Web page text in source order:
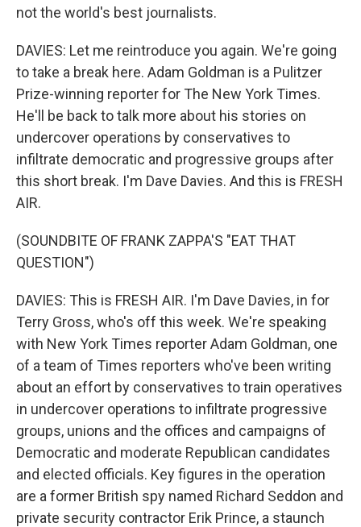
not the world's best journalists.
DAVIES: Let me reintroduce you again. We're going
to take a break here. Adam Goldman is a Pulitzer
Prize-winning reporter for The New York Times.
He'll be back to talk more about his stories on
undercover operations by conservatives to
infiltrate democratic and progressive groups after
this short break. I'm Dave Davies. And this is FRESH
AIR.
(SOUNDBITE OF FRANK ZAPPA'S "EAT THAT
QUESTION")
DAVIES: This is FRESH AIR. I'm Dave Davies, in for
Terry Gross, who's off this week. We're speaking
with New York Times reporter Adam Goldman, one
of a team of Times reporters who've been writing
about an effort by conservatives to train operatives
in undercover operations to infiltrate progressive
groups, unions and the offices and campaigns of
Democratic and moderate Republican candidates
and elected officials. Key figures in the operation
are a former British spy named Richard Seddon and
private security contractor Erik Prince, a staunch